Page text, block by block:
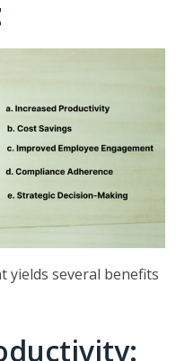
yields several benefits